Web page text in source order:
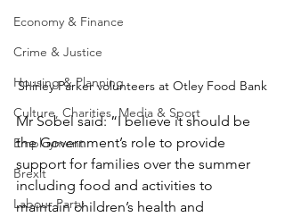
Economy & Finance
Crime & Justice
Housing & Planning
Culture, Charities, Media & Sport
Employment
Brexit
Labour Party
Shirley Parker volunteers at Otley Food Bank
Mr Sobel said: “I believe it should be
the Government’s role to provide
support for families over the summer
including food and activities to
maintain children’s health and